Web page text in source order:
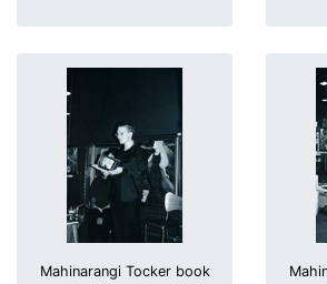
Mahinarangi Tocker book